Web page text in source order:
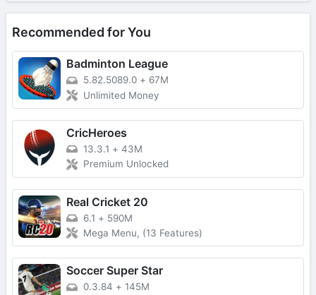
Recommended for You
Badminton League
5.82.5089.0 + 67M
Unlimited Money
CricHeroes
13.3.1 + 43M
Premium Unlocked
Real Cricket 20
6.1 + 590M
Mega Menu, (13 Features)
Soccer Super Star
0.3.84 + 145M